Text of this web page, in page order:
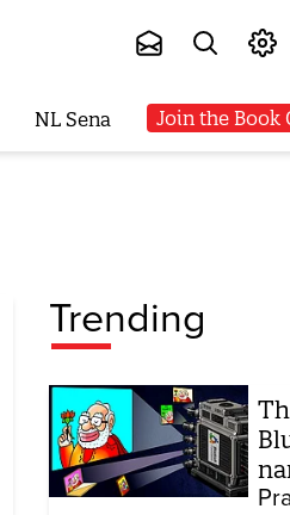
NL Sena Join the Book
Trending